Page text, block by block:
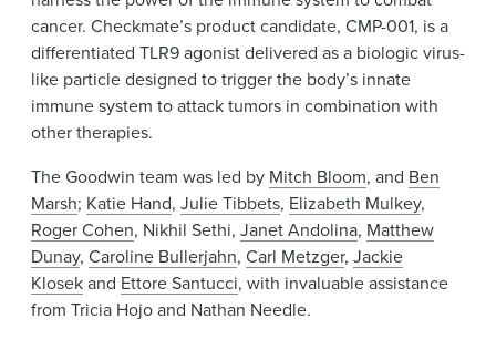
cancer. Checkmate’s product candidate, CMP-001, is a
differentiated TLR9 agonist delivered as a biologic virus-
like particle designed to trigger the body’s innate
immune system to attack tumors in combination with
other therapies.
The Goodwin team was led by Mitch Bloom, and Ben
Marsh; Katie Hand, Julie Tibbets, Elizabeth Mulkey,
Roger Cohen, Nikhil Sethi, Janet Andolina, Matthew
Dunay, Caroline Bullerjahn, Carl Metzger, Jackie
Klosekand Ettore Santucci, with invaluable assistance
from Tricia Hojo and Nathan Needle.